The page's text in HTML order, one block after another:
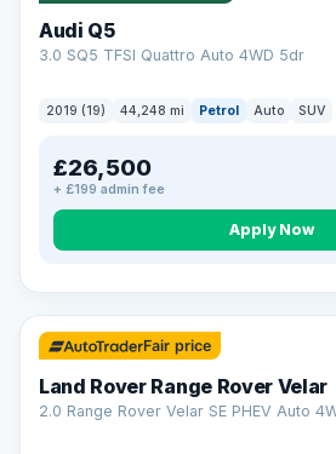
Audi Q5
3.0 SQ5 TFSI Quattro Auto 4WD 5dr
2019 (19) 44,248 mi Petrol Auto SUV
£26,500
+ £199 admin fee
Apply Now
32 mi range
Fair price
Land Rover Range Rover Velar
2.0 Range Rover Velar SE PHEV Auto